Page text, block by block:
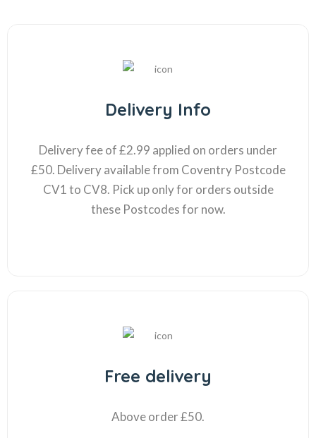
Delivery Info
Delivery fee of £2.99 applied on orders under
£50. Delivery available from Coventry Postcode
CV1 to CV8. Pick up only for orders outside
these Postcodes for now.
Free delivery
Above order £50.